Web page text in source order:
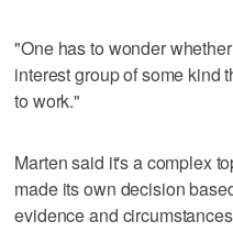
"One has to wonder
interest group of some kind
to work."
Marten said it's a complex
made its own decision
evidence and